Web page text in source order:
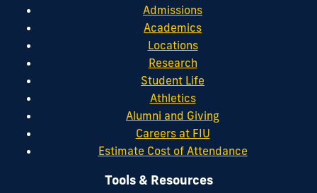
Admissions
Academics
Locations
Research
Student Life
Athletics
Alumni and Giving
Careers at FIU
Estimate Cost of Attendance
Tools & Resources